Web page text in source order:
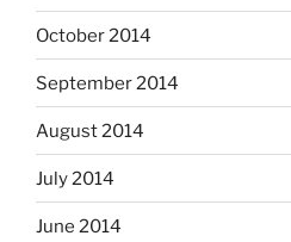
October 2014
September 2014
August 2014
July 2014
June 2014